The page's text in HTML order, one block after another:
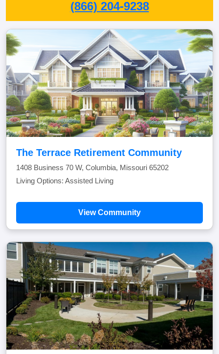
(866) 204-9238
The Terrace Retirement Community
1408 Business 70 W, Columbia, Missouri 65202
Living Options: Assisted Living
View Community